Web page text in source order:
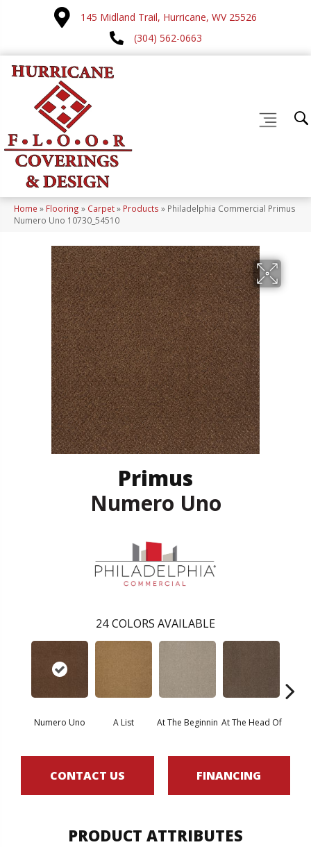
145 Midland Trail, Hurricane, WV 25526
(304) 562-0663
Home » Flooring » Carpet» Products » Philadelphia Commercial Primus
Numero Uno 10730_54510
Primus
Numero Uno
24 COLORS AVAILABLE
Numero Uno A List At The Beginnin At The Head Of
CONTACT US FINANCING
PRODUCT ATTRIBUTES